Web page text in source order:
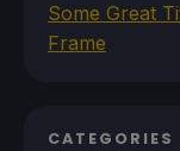
Some Great
Frame
CATEGORIES